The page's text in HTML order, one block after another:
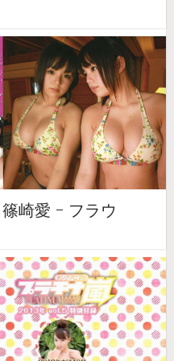
篠崎愛 – フラウ